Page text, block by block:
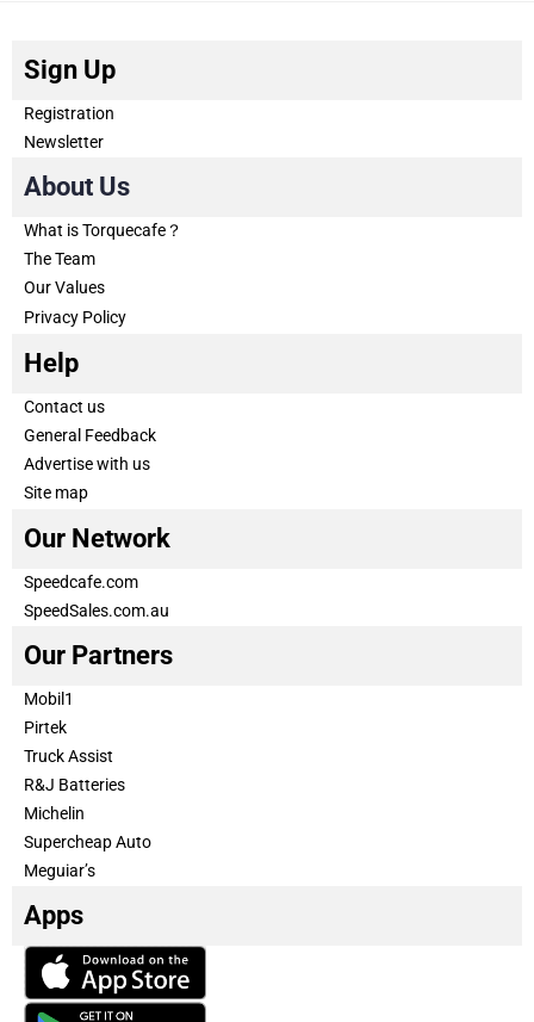
Sign Up
Registration
Newsletter
About Us
What is Torquecafe？
The Team
Our Values
Privacy Policy
Help
Contact us
General Feedback
Advertise with us
Site map
Our Network
Speedcafe.com
SpeedSales.com.au
Our Partners
Mobil1
Pirtek
Truck Assist
R&J Batteries
Michelin
Supercheap Auto
Meguiar’s
Apps